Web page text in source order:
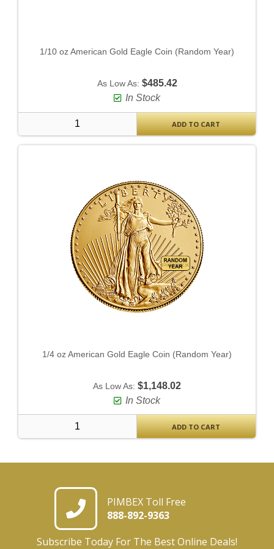
1/10 oz American Gold Eagle Coin (Random Year)
As Low As: $485.42
In Stock
ADD TO CART
1/4 oz American Gold Eagle Coin (Random Year)
As Low As: $1,148.02
In Stock
ADD TO CART
PIMBEX Toll Free
888-892-9363
Subscribe Today For The Best Online Deals!